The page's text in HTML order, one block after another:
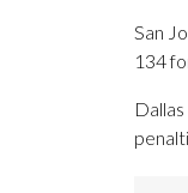
San
134